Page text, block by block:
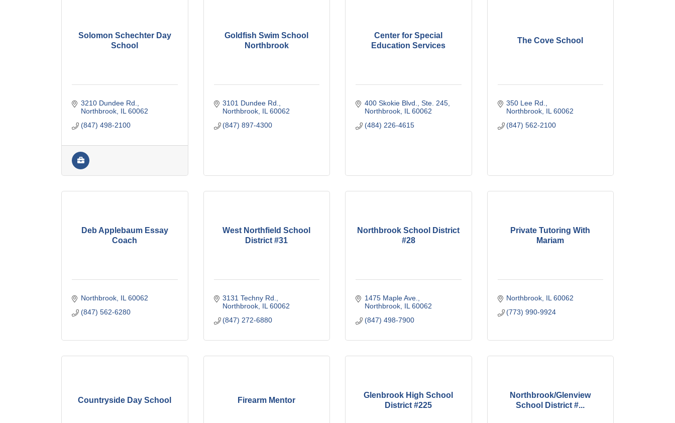
Solomon Schechter Day
School
3210 Dundee Rd.
Northbrook IL 60062
(847) 498-2100
Goldfish Swim School
Northbrook
3101 Dundee Rd.
Northbrook IL 60062
(847) 897-4300
Center for Special
Education Services
400 Skokie Blvd., Ste. 245
Northbrook IL 60062
(484) 226-4615
The Cove School
350 Lee Rd.
Northbrook IL 60062
(847) 562-2100
Deb Applebaum Essay
Coach
Northbrook IL 60062
(847) 562-6280
West Northfield School
District #31
3131 Techny Rd.
Northbrook IL 60062
(847) 272-6880
Northbrook School District
#28
1475 Maple Ave.
Northbrook IL 60062
(847) 498-7900
Private Tutoring With
Mariam
Northbrook IL 60062
(773) 990-9924
Countryside Day School Firearm Mentor
Glenbrook High School
District #225
Northbrook/Glenview
School District #...